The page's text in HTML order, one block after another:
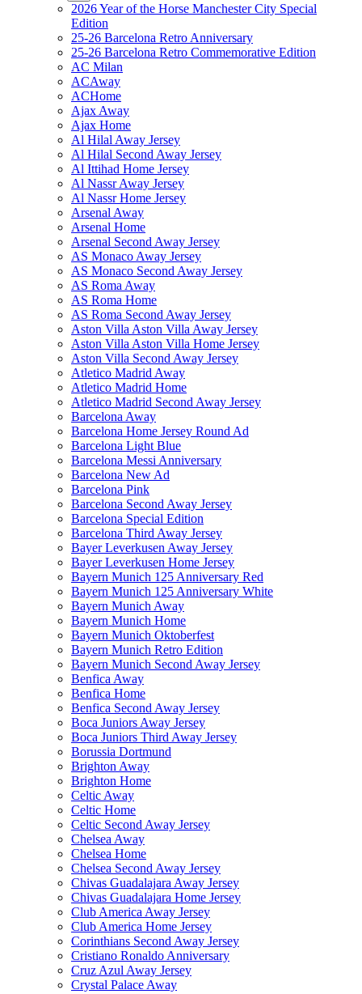
2026 Year of the Horse Manchester City Special
Edition
25-26 Barcelona Retro Anniversary
25-26 Barcelona Retro Commemorative Edition
AC Milan
ACAway
ACHome
Ajax Away
Ajax Home
Al Hilal Away Jersey
Al Hilal Second Away Jersey
Al Ittihad Home Jersey
Al Nassr Away Jersey
Al Nassr Home Jersey
Arsenal Away
Arsenal Home
Arsenal Second Away Jersey
AS Monaco Away Jersey
AS Monaco Second Away Jersey
AS Roma Away
AS Roma Home
AS Roma Second Away Jersey
Aston Villa Aston Villa Away Jersey
Aston Villa Aston Villa Home Jersey
Aston Villa Second Away Jersey
Atletico Madrid Away
Atletico Madrid Home
Atletico Madrid Second Away Jersey
Barcelona Away
Barcelona Home Jersey Round Ad
Barcelona Light Blue
Barcelona Messi Anniversary
Barcelona New Ad
Barcelona Pink
Barcelona Second Away Jersey
Barcelona Special Edition
Barcelona Third Away Jersey
Bayer Leverkusen Away Jersey
Bayer Leverkusen Home Jersey
Bayern Munich 125 Anniversary Red
Bayern Munich 125 Anniversary White
Bayern Munich Away
Bayern Munich Home
Bayern Munich Oktoberfest
Bayern Munich Retro Edition
Bayern Munich Second Away Jersey
Benfica Away
Benfica Home
Benfica Second Away Jersey
Boca Juniors Away Jersey
Boca Juniors Third Away Jersey
Borussia Dortmund
Brighton Away
Brighton Home
Celtic Away
Celtic Home
Celtic Second Away Jersey
Chelsea Away
Chelsea Home
Chelsea Second Away Jersey
Chivas Guadalajara Away Jersey
Chivas Guadalajara Home Jersey
Club America Away Jersey
Club America Home Jersey
Corinthians Second Away Jersey
Cristiano Ronaldo Anniversary
Cruz Azul Away Jersey
Crystal Palace Away